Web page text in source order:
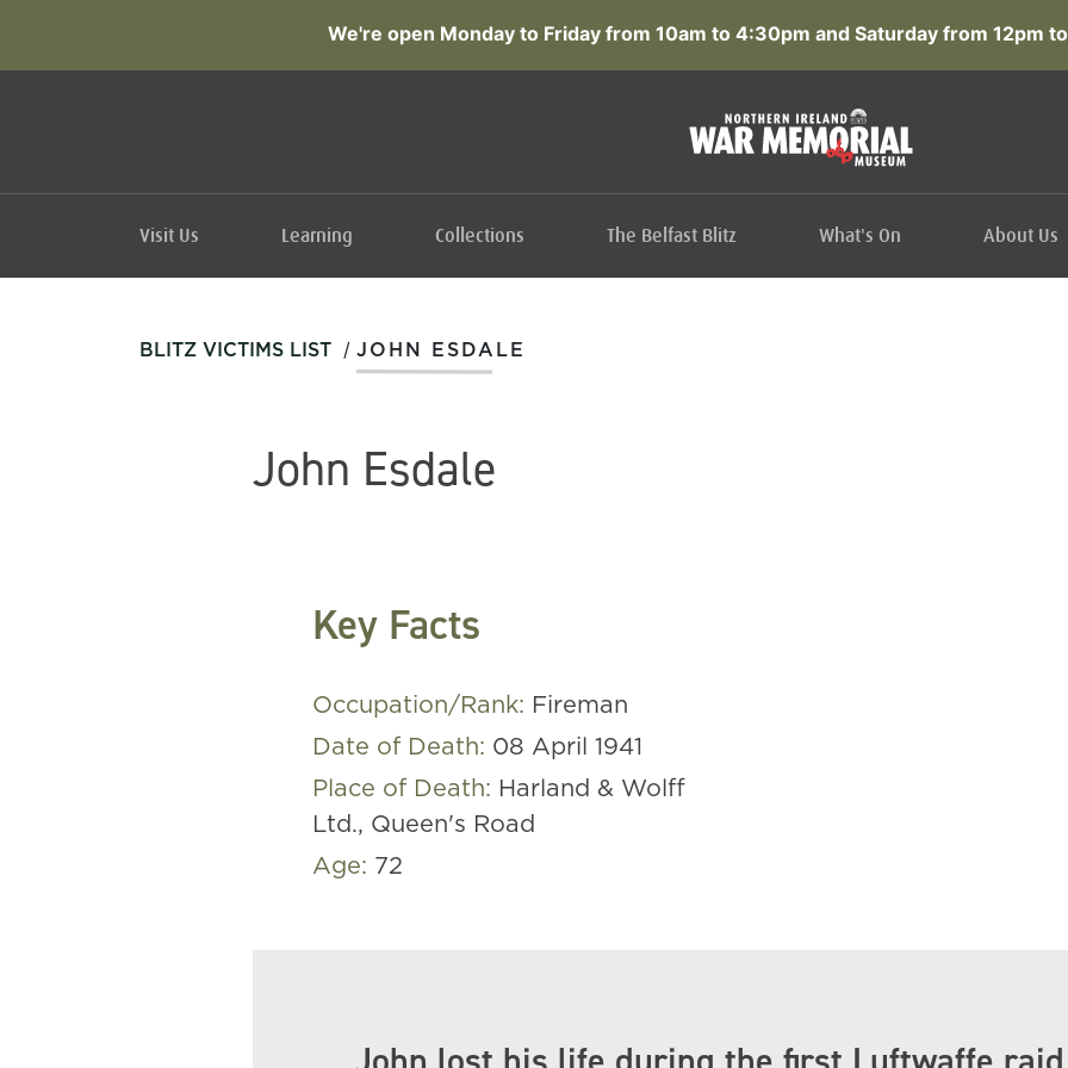
We're open Monday to Friday from 10am to 4:30pm and Saturday from 12pm
Visit Us Learning Collections The Belfast Blitz What's On About Us
BLITZ VICTIMS LIST / JOHN ESDALE
John Esdale
Key Facts
Occupation/Rank: Fireman
Date of Death: 08 April 1941
Place of Death: Harland & Wolff
Ltd., Queen's Road
Age: 72